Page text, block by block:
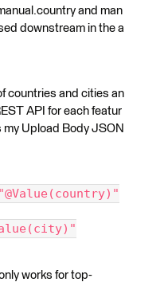
and man
downstream in the a
countries and cities an
API for each featur
my Upload Body JSON
works for top-